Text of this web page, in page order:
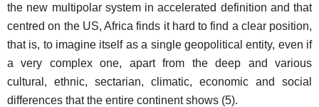
the new multipolar system in accelerated definition and that
centred on the US, Africa finds it hard to find a clear position,
that is, to imagine itself as a single geopolitical entity, even if
a very complex one, apart from the deep and various
cultural, ethnic, sectarian, climatic, economic and social
differences that the entire continent shows (5).